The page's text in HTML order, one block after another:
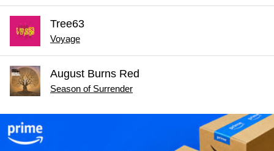
Tree63
Voyage
August Burns Red
Season of Surrender